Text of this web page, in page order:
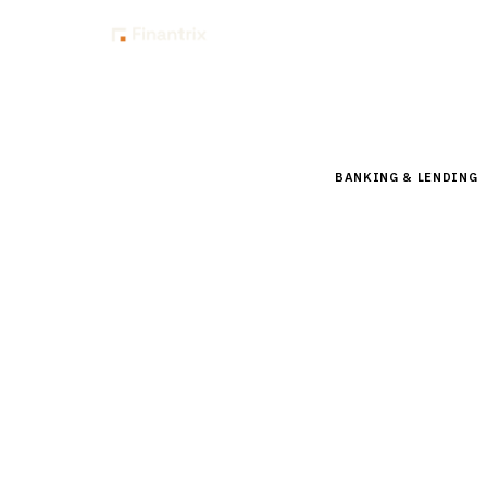
BANKING & LENDING